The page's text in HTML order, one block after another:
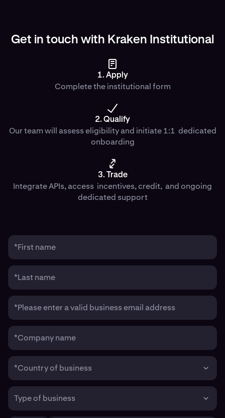
Get in touch with Kraken Institutional
1. Apply
Complete the institutional form
2. Qualify
Our team will assess eligibility and initiate 1:1 dedicated
onboarding
3. Trade
Integrate APIs, access incentives, credit, and ongoing
dedicated support
*First name
*Last name
*Please enter a valid business email address
*Company name
*Country of business
Type of business